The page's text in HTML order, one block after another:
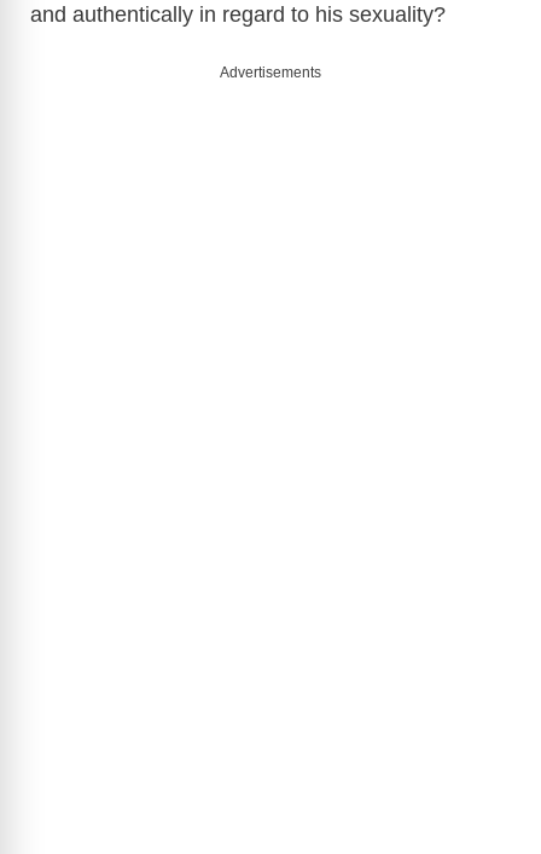
and authentically in regard to his sexuality?
Advertisements